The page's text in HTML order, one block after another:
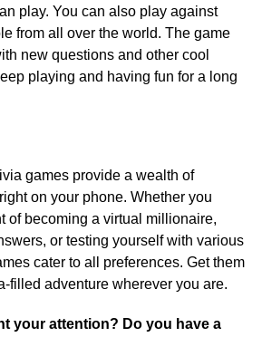
play. You can also play against
from all over the world. The game
new questions and other cool
playing and having fun for a long
games provide a wealth of
on your phone. Whether you
of becoming a virtual millionaire,
or testing yourself with various
cater to all preferences. Get them
filled adventure wherever you are.
your attention? Do you have a